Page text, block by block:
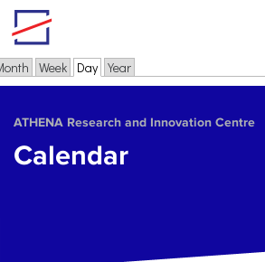
Skip to main content
Primary tabs
Week Day(active tab)
Year
ΑΤΗΕΝΑ Research and Innovation Centre
Calendar